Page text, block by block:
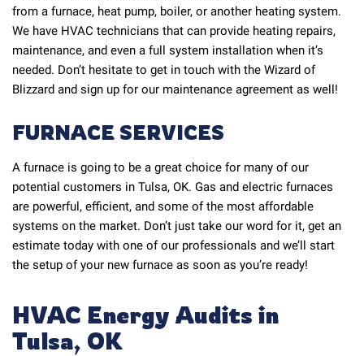
from a furnace, heat pump, boiler, or another heating system.
We have HVAC technicians that can provide heating repairs,
maintenance, and even a full system installation when it’s
needed. Don’t hesitate to get in touch with the Wizard of
Blizzard and sign up for our maintenance agreement as well!
FURNACE SERVICES
A furnace is going to be a great choice for many of our
potential customers in Tulsa, OK. Gas and electric furnaces
are powerful, efficient, and some of the most affordable
systems on the market. Don’t just take our word for it, get an
estimate today with one of our professionals and we’ll start
the setup of your new furnace as soon as you’re ready!
HVAC Energy Audits in
Tulsa, OK